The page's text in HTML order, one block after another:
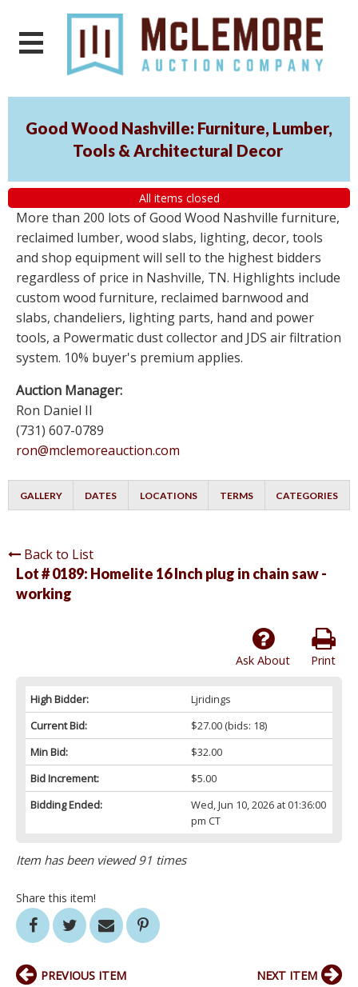
Good Wood Nashville: Furniture, Lumber,
Tools & Architectural Decor
All items closed
More than 200 lots of Good Wood Nashville furniture,
reclaimed lumber, wood slabs, lighting, decor, tools
and shop equipment will sell to the highest bidders
regardless of price in Nashville, TN. Highlights include
custom wood furniture, reclaimed barnwood and
slabs, chandeliers, lighting parts, hand and power
tools, a Powermatic dust collector and JDS air filtration
system. 10% buyer's premium applies.
Auction Manager:
Ron Daniel II
(731) 607-0789
ron@mclemoreauction.com
GALLERY DATES LOCATIONS TERMS CATEGORIES
Back to List
Lot # 0189: Homelite 16 Inch plug in chain saw -
working
Print
Ask About
High Bidder:
Ljridings
Current Bid:
$27.00(bids: 18)
Min Bid:
$32.00
Bid Increment:
$5.00
Bidding Ended:
Wed, Jun 10, 2026 at 01:36:00
pm CT
Item has been viewed 91 times
Share this item!
PREVIOUS ITEM NEXT ITEM